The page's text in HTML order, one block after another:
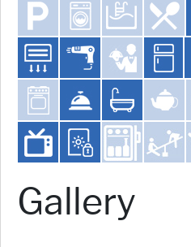
Gallery